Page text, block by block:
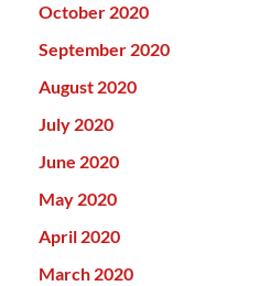
October 2020
September 2020
August 2020
July 2020
June 2020
May 2020
April 2020
March 2020